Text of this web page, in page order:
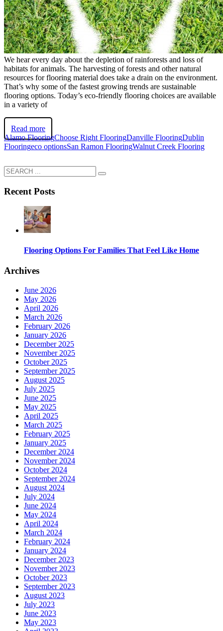
We hear every day about the depletion of rainforests and loss of
habitats for animals. The harvesting of forests and other natural
resources for flooring material does take a drain on the environment.
That’s why some of the fastest growing trends are sustainable
flooring options. Today’s eco-friendly flooring choices are available
in a variety of
Read more
Alamo FlooringChoose Right FlooringDanville FlooringDublin
Flooringeco optionsSan Ramon FlooringWalnut Creek Flooring
Recent Posts
Flooring Options For Families That Feel Like Home
Archives
June 2026
May 2026
April 2026
March 2026
February 2026
January 2026
December 2025
November 2025
October 2025
September 2025
August 2025
July 2025
June 2025
May 2025
April 2025
March 2025
February 2025
January 2025
December 2024
November 2024
October 2024
September 2024
August 2024
July 2024
June 2024
May 2024
April 2024
March 2024
February 2024
January 2024
December 2023
November 2023
October 2023
September 2023
August 2023
July 2023
June 2023
May 2023